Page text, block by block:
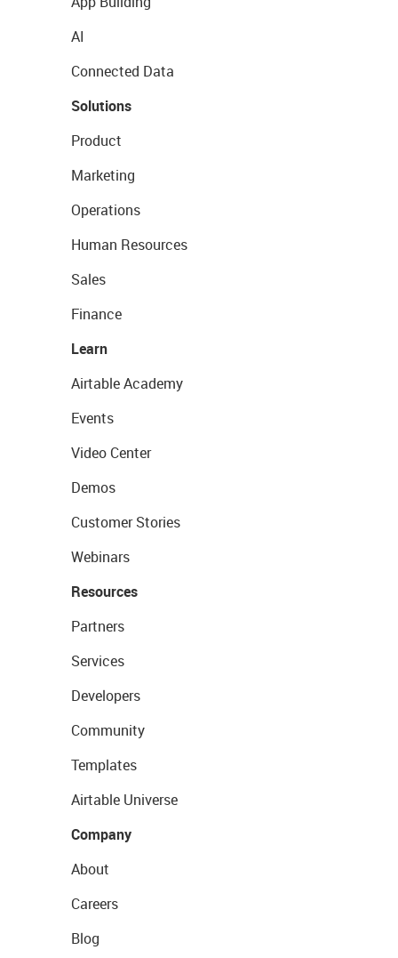
AI
Connected Data
Solutions
Product
Marketing
Operations
Human Resources
Sales
Finance
Learn
Airtable Academy
Events
Video Center
Demos
Customer Stories
Webinars
Resources
Partners
Services
Developers
Community
Templates
Airtable Universe
Company
About
Careers
Blog